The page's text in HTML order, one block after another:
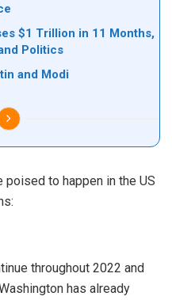
$1 Trillion in 11 Months,
Politics
and Modi
to happen in the US
throughout 2022 and
has already